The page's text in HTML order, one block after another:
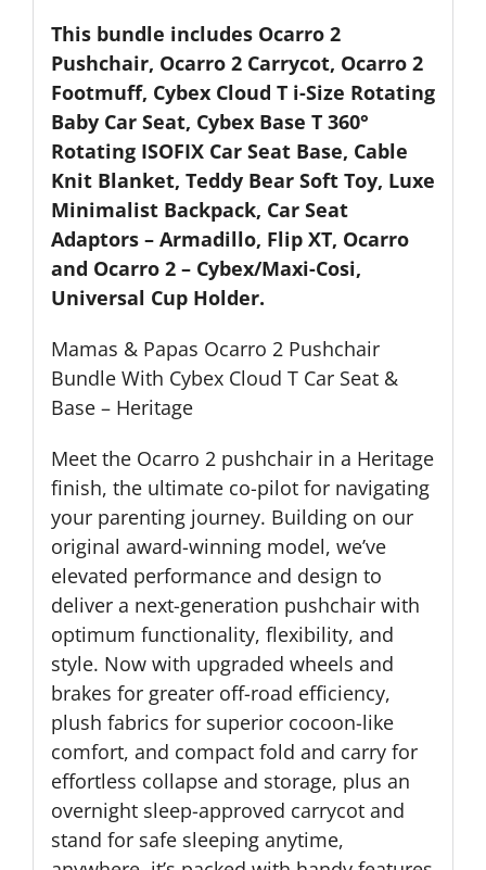
This bundle includes Ocarro 2
Pushchair, Ocarro 2 Carrycot, Ocarro 2
Footmuff, Cybex Cloud T i-Size Rotating
Baby Car Seat, Cybex Base T 360°
Rotating ISOFIX Car Seat Base, Cable
Knit Blanket, Teddy Bear Soft Toy, Luxe
Minimalist Backpack, Car Seat
Adaptors – Armadillo, Flip XT, Ocarro
and Ocarro 2 – Cybex/Maxi-Cosi,
Universal Cup Holder.
Mamas & Papas Ocarro 2 Pushchair
Bundle With Cybex Cloud T Car Seat &
Base – Heritage
Meet the Ocarro 2 pushchair in a Heritage
finish, the ultimate co-pilot for navigating
your parenting journey. Building on our
original award-winning model, we’ve
elevated performance and design to
deliver a next-generation pushchair with
optimum functionality, flexibility, and
style. Now with upgraded wheels and
brakes for greater off-road efficiency,
plush fabrics for superior cocoon-like
comfort, and compact fold and carry for
effortless collapse and storage, plus an
overnight sleep-approved carrycot and
stand for safe sleeping anytime,